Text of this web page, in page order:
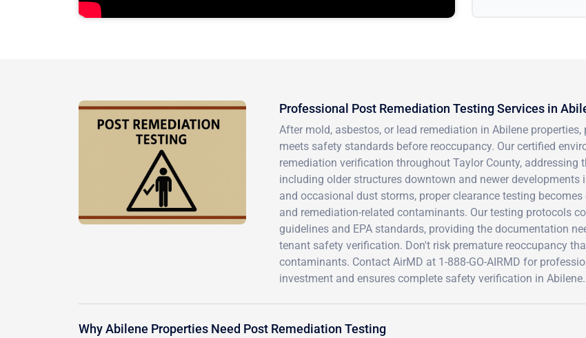
Professional Post Remediation Testing Services in
After mold, asbestos, or lead remediation in Abilene
meets safety standards before reoccupancy. Our certified
remediation verification throughout Taylor County, addressing
including older structures downtown and newer
and occasional dust storms, proper clearance testing
and remediation-related contaminants. Our testing protocols
guidelines and EPA standards, providing the documentation
tenant safety verification. Don't risk premature reoccupancy
contaminants. Contact AirMD at 1-888-GO-AIRMD for
investment and ensures complete safety verification in Abilene.
Why Abilene Properties Need Post Remediation Testing